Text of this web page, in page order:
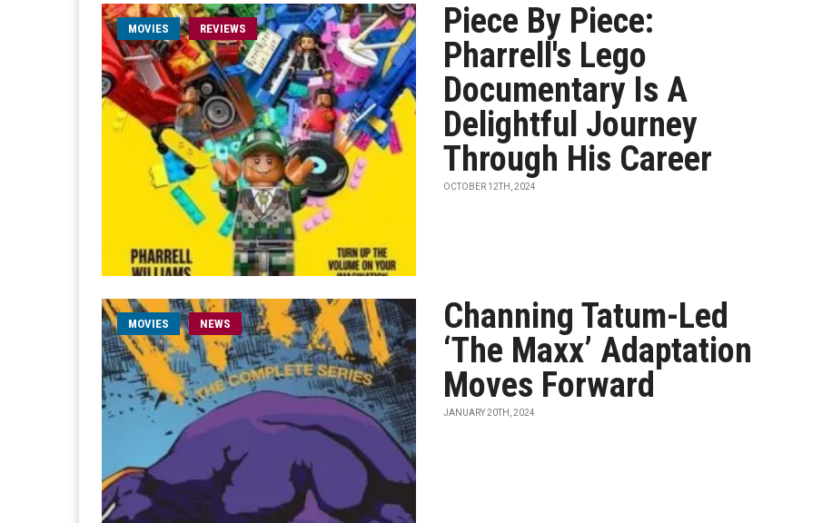
MOVIES REVIEWS
Piece By Piece:
Pharrell's Lego
Documentary Is A
Delightful Journey
Through His Career
OCTOBER 12TH, 2024
MOVIES NEWS
Channing Tatum-Led
‘The Maxx’ Adaptation
Moves Forward
JANUARY 20TH, 2024